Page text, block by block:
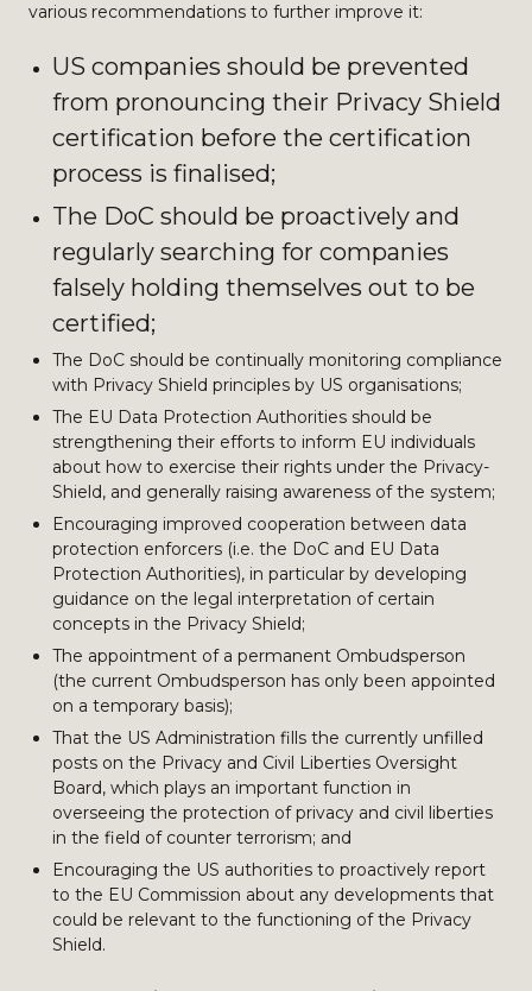
various recommendations to further improve it:
US companies should be prevented
from pronouncing their Privacy Shield
certification before the certification
process is finalised;
The DoC should be proactively and
regularly searching for companies
falsely holding themselves out to be
certified;
The DoC should be continually monitoring compliance
with Privacy Shield principles by US organisations;
The EU Data Protection Authorities should be
strengthening their efforts to inform EU individuals
about how to exercise their rights under the Privacy-
Shield, and generally raising awareness of the system;
Encouraging improved cooperation between data
protection enforcers (i.e. the DoC and EU Data
Protection Authorities), in particular by developing
guidance on the legal interpretation of certain
concepts in the Privacy Shield;
The appointment of a permanent Ombudsperson
(the current Ombudsperson has only been appointed
on a temporary basis);
That the US Administration fills the currently unfilled
posts on the Privacy and Civil Liberties Oversight
Board, which plays an important function in
overseeing the protection of privacy and civil liberties
in the field of counter terrorism; and
Encouraging the US authorities to proactively report
to the EU Commission about any developments that
could be relevant to the functioning of the Privacy
Shield.